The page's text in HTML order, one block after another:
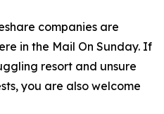
companies are
in the Mail On Sunday. If
resort and unsure
you are also welcome